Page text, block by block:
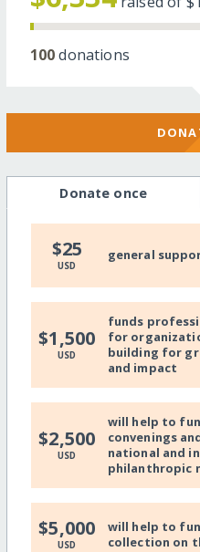
100donations
Donate once
$25
USD
general
$1,500
USD
funds
for
building for
and impact
$2,500
USD
will help to
convenings
national and
philanthropic
$5,000
USD
will help to
collection on